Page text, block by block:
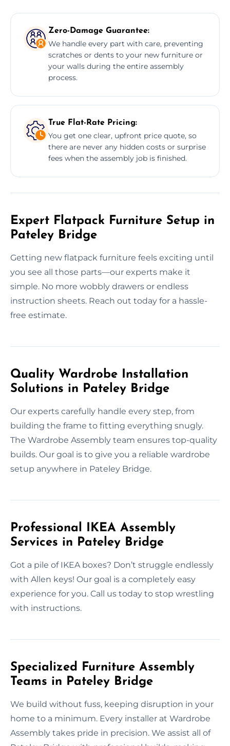
Zero-Damage Guarantee:
We handle every part with care, preventing
scratches or dents to your new furniture or
your walls during the entire assembly
process.
True Flat-Rate Pricing:
You get one clear, upfront price quote, so
there are never any hidden costs or surprise
fees when the assembly job is finished.
Expert Flatpack Furniture Setup in
Pateley Bridge
Getting new flatpack furniture feels exciting until
you see all those parts—our experts make it
simple. No more wobbly drawers or endless
instruction sheets. Reach out today for a hassle-
free estimate.
Quality Wardrobe Installation
Solutions in Pateley Bridge
Our experts carefully handle every step, from
building the frame to fitting everything snugly.
The Wardrobe Assembly team ensures top-quality
builds. Our goal is to give you a reliable wardrobe
setup anywhere in Pateley Bridge.
Professional IKEA Assembly
Services in Pateley Bridge
Got a pile of IKEA boxes? Don’t struggle endlessly
with Allen keys! Our goal is a completely easy
experience for you. Call us today to stop wrestling
with instructions.
Specialized Furniture Assembly
Teams in Pateley Bridge
We build without fuss, keeping disruption in your
home to a minimum. Every installer at Wardrobe
Assembly takes pride in precision. We assist all of